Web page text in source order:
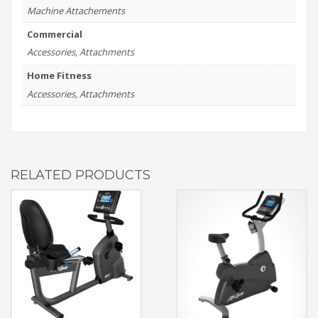
Machine Attachements
Commercial
Accessories, Attachments
Home Fitness
Accessories, Attachments
RELATED PRODUCTS